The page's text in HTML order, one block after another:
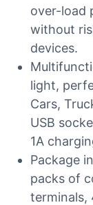
over-load
without
devices.
light,
Cars,
USB
1A
Package
packs of
terminals,